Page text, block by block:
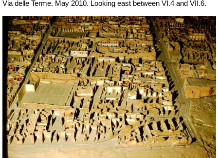
Via delle Terme. May 2010. Looking east between VI.4 and VII.6.